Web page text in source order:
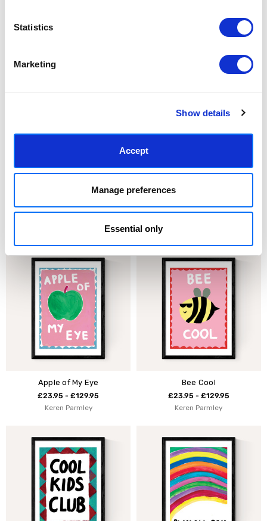
Statistics
Marketing
Show details
Accept
Manage preferences
Essential only
£23.95 - £129.95
£44.95 - £239.95
Rainbow Club by Keren
Dream Big Rainbow
£23.95 - £129.95
Apple of My Eye
£23.95 - £129.95
Keren Parmley
Bee Cool
£23.95 - £129.95
Keren Parmley